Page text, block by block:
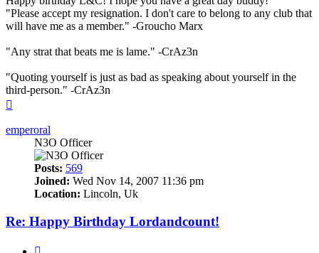
"Please accept my resignation. I don't care to belong to any club that
will have me as a member." -Groucho Marx
"Any strat that beats me is lame." -CrAz3n
"Quoting yourself is just as bad as speaking about yourself in the
third-person." -CrAz3n
emperoral
N3O Officer
Posts: 569
Joined: Wed Nov 14, 2007 11:36 pm
Location: Lincoln, Uk
Re: Happy Birthday Lordandcount!